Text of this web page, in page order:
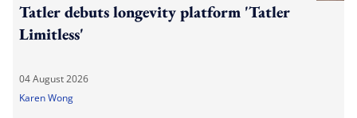
Tatler debuts longevity platform 'Tatler
Limitless'
04 August 2026
Karen Wong